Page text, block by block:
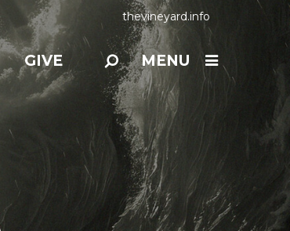
thevineyard.info
GIVE MENU